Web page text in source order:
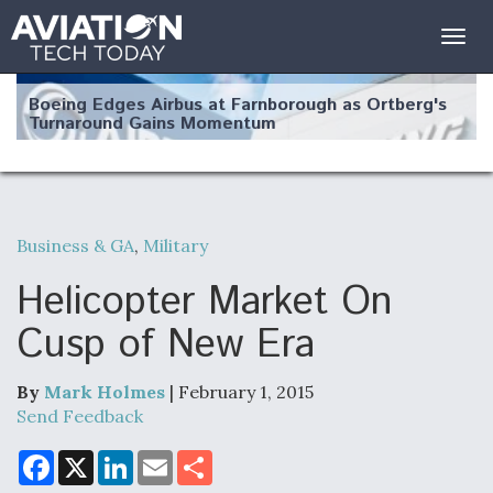
Boeing Edges Airbus at Farnborough as Ortberg's
Turnaround Gains Momentum
Robot Fighter Jets Hit Major Milestones
F135 Engine Core Upgrade Set For Key Design
Review Next Month, As CCA Engine Picture
Business & GA, Military
Helicopter Market On
Cusp of New Era
By Mark Holmes | February 1, 2015
Send Feedback
F
a
X
L
E
m